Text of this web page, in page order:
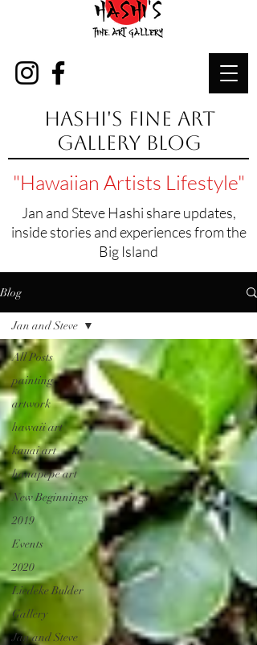
Hashi's Fine Art
Gallery Blog
"Hawaiian Artists Lifestyle"
Jan and Steve Hashi share updates,
inside stories and experiences from the
Big Island
Blog
All Posts
painting
artwork
hawaii art
kauai art
hanapepe art
New Beginnings
2019
Events
2020
Liedeke Bulder
Gallery
Jan and Steve
Jan and Steve